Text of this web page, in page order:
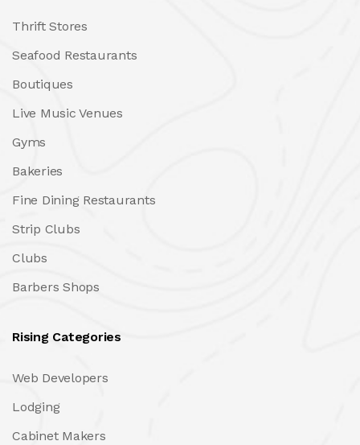
Thrift Stores
Seafood Restaurants
Boutiques
Live Music Venues
Gyms
Bakeries
Fine Dining Restaurants
Strip Clubs
Clubs
Barbers Shops
Rising Categories
Web Developers
Lodging
Cabinet Makers